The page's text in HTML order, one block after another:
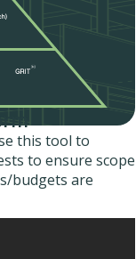
this tool to
to ensure scope
budgets are